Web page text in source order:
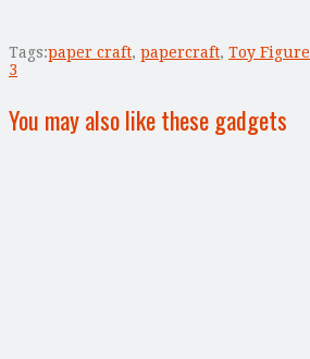
Tags:paper craft, papercraft, Toy Figure
3
You may also like these gadgets